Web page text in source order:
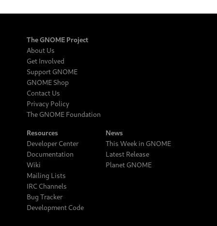
The GNOME Project
About Us
Get Involved
Support GNOME
GNOME Shop
Contact Us
Privacy Policy
The GNOME Foundation
Resources
Developer Center
Documentation
Wiki
Mailing Lists
IRC Channels
Bug Tracker
Development Code
News
This Week in GNOME
Latest Release
Planet GNOME